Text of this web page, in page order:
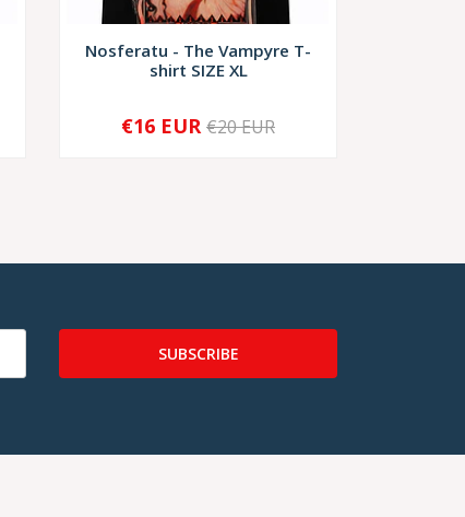
Nosferatu - The Vampyre T-
shirt SIZE XL
+
€16 EUR €20 EUR
SUBSCRIBE